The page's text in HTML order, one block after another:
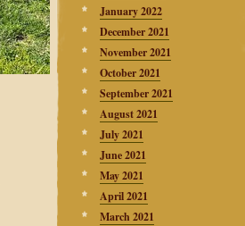
January 2022
December 2021
November 2021
October 2021
September 2021
August 2021
July 2021
June 2021
May 2021
April 2021
March 2021